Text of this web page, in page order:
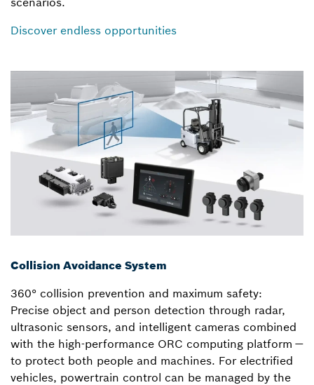
Discover endless opportunities
Collision Avoidance System
360° collision prevention and maximum safety:
Precise object and person detection through radar,
ultrasonic sensors, and intelligent cameras combined
with the high-performance ORC computing platform —
to protect both people and machines. For electrified
vehicles, powertrain control can be managed by the